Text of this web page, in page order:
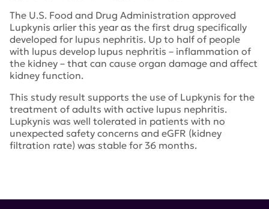
The U.S. Food and Drug Administration approved
Lupkynis arlier this year as the first drug specifically
developed for lupus nephritis. Up to half of people
with lupus develop lupus nephritis – inflammation of
the kidney – that can cause organ damage and affect
kidney function.
This study result supports the use of Lupkynis for the
treatment of adults with active lupus nephritis.
Lupkynis was well tolerated in patients with no
unexpected safety concerns and eGFR (kidney
filtration rate) was stable for 36 months.